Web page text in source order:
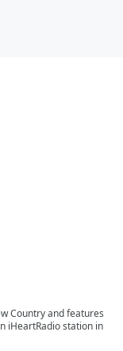
Country and features
iHeartRadio station in